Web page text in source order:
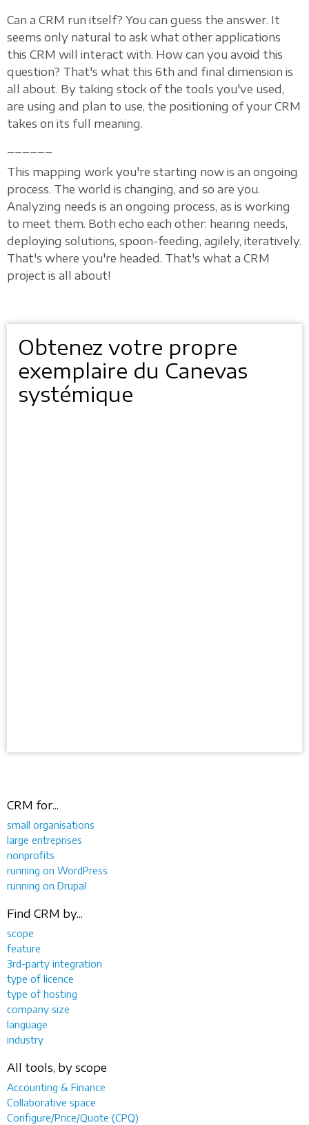
Can a CRM run itself? You can guess the answer. It
seems only natural to ask what other applications
this CRM will interact with. How can you avoid this
question? That's what this 6th and final dimension is
all about. By taking stock of the tools you've used,
are using and plan to use, the positioning of your CRM
takes on its full meaning.
This mapping work you're starting now is an ongoing
process. The world is changing, and so are you.
Analyzing needs is an ongoing process, as is working
to meet them. Both echo each other: hearing needs,
deploying solutions, spoon-feeding, agilely, iteratively.
That's where you're headed. That's what a CRM
project is all about!
Obtenez votre propre
exemplaire du Canevas
systémique
CRM for...
small organisations
large entreprises
nonprofits
running on WordPress
running on Drupal
Find CRM by...
scope
feature
3rd-party integration
type of licence
type of hosting
company size
language
industry
All tools, by scope
Accounting & Finance
Collaborative space
Configure/Price/Quote (CPQ)